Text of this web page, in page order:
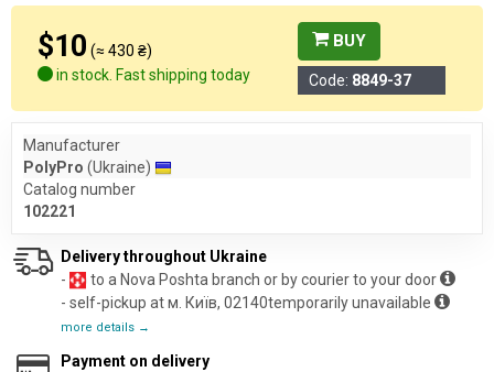
$10 (≈ 430 ₴)
in stock. Fast shipping today
BUY
Code: 8849-37
Manufacturer
PolyPro (Ukraine)
Catalog number
102221
Delivery throughout Ukraine
-
to a Nova Poshta branch or by courier to your door
- self-pickup at м. Київ, 02140temporarily unavailable
more details →
Payment on delivery